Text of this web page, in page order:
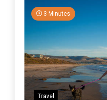
3 Minutes
Travel